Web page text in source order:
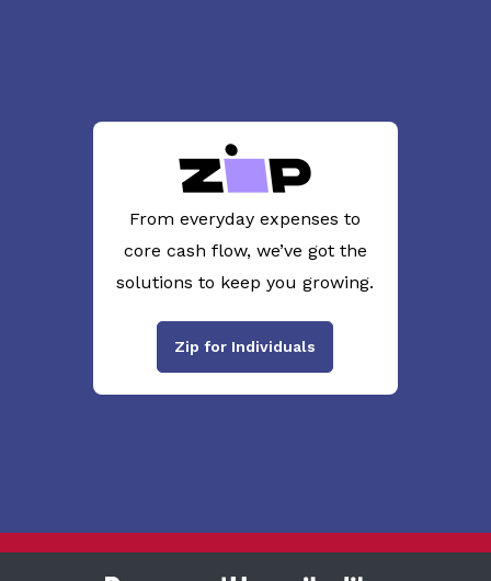
From everyday expenses to
core cash flow, we’ve got the
solutions to keep you growing.
Zip for Individuals